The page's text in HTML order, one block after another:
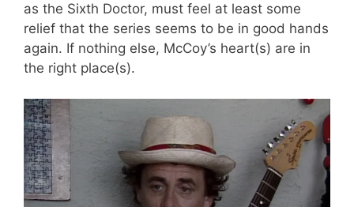
as the Sixth Doctor, must feel at least some
relief that the series seems to be in good hands
again. If nothing else, McCoy’s heart(s) are in
the right place(s).